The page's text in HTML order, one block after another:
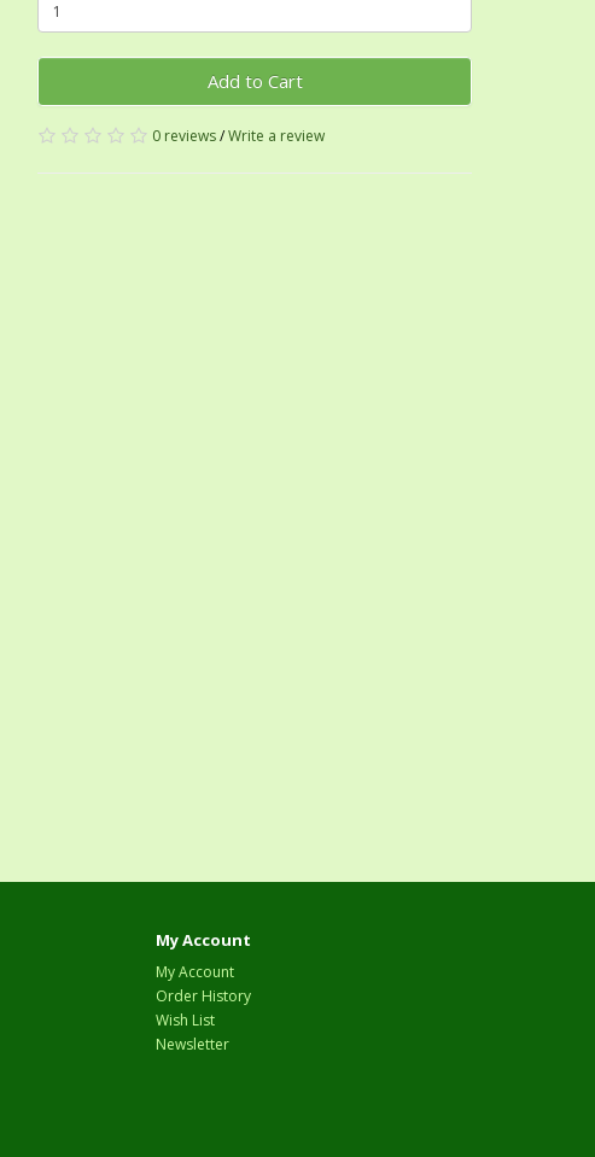
Add to Cart
0 reviews/Write a review
My Account
My Account
Order History
Wish List
Newsletter